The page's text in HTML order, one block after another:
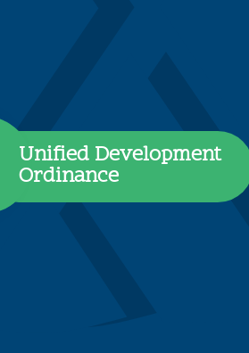
Unified Development
Ordinance